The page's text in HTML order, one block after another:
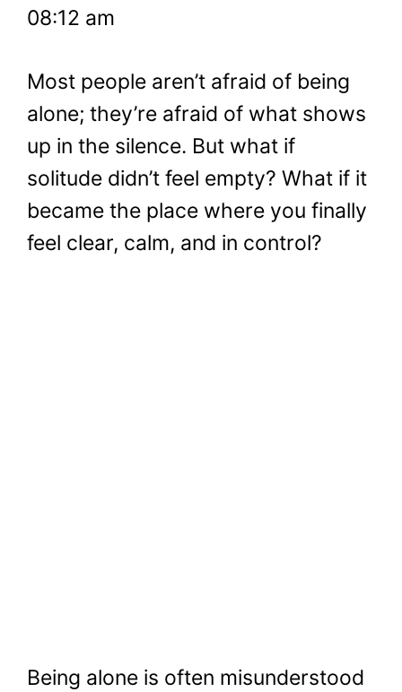
08:12 am
Most people aren’t afraid of being
alone; they’re afraid of what shows
up in the silence. But what if
solitude didn’t feel empty? What if it
became the place where you finally
feel clear, calm, and in control?
Being alone is often misunderstood